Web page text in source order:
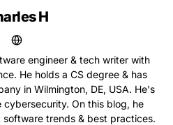
H
engineer & tech writer with
He holds a CS degree & has
in Wilmington, DE, USA. He's
On this blog, he
software trends & best practices.